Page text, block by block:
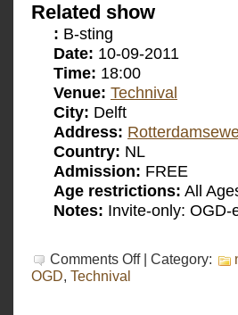
Related show
: B-sting
Date: 10-09-2011
Time: 18:00
Venue: Technival
City: Delft
Address:
Country: NL
Admission: FREE
Age restrictions: All
Notes: Invite-only:
Comments Offon
B-
| Category:
OGD, Technival